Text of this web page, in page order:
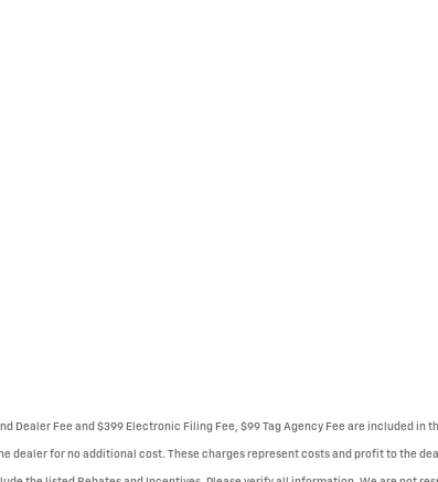
Dealer Fee and $399 Electronic Filing Fee, $99 Tag Agency Fee are included in
dealer for no additional cost. These charges represent costs and profit to the